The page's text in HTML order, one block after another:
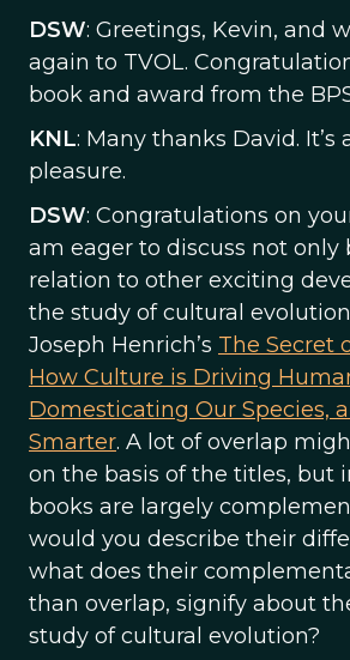
DSW: Greetings, Kevin, and
again to TVOL.
book and award from the
KNL: Many thanks David. It’s
pleasure.
DSW: Congratulations on
am eager to discuss not only
relation to other exciting
the study of cultural
Joseph Henrich’s The Secret
How Culture is Driving
Domesticating Our Species,
Smarter. A lot of overlap
on the basis of the titles, but
books are largely
would you describe their
what does their
than overlap, signify about
study of cultural evolution?